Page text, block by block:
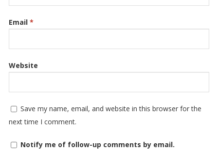
Email *
Website
Save my name, email, and website in this browser for the
next time I comment.
Notify me of follow-up comments by email.